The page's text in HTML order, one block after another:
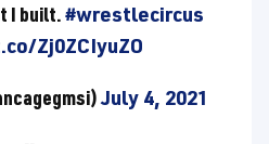
I built.#wrestlecircus
Zj0ZCIyuZO
July 4, 2021